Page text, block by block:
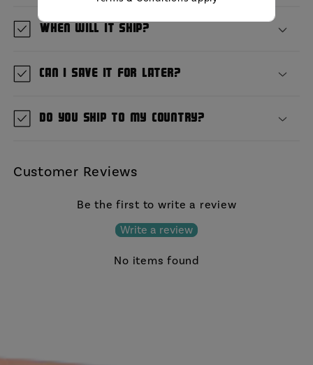
When will it ship?
Can I save it for later?
Do you ship to my country?
Customer Reviews
Be the first to write a review
Write a review
No items found